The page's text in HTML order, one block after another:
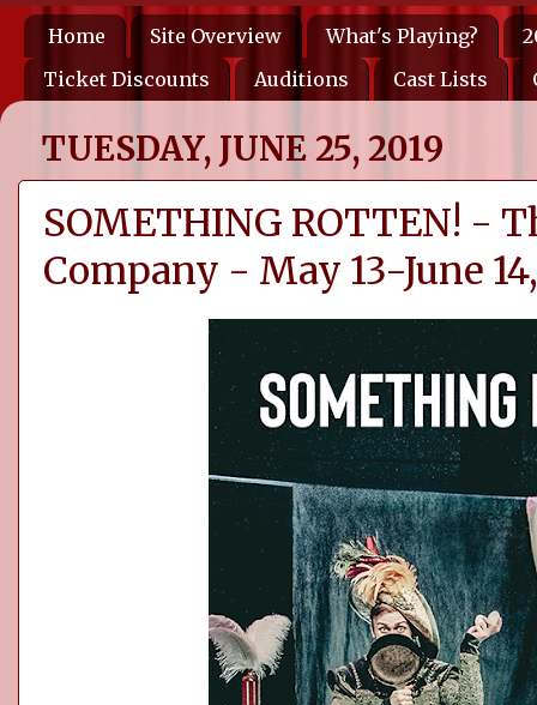
Home Site Overview What's Playing?
Ticket Discounts
Auditions Cast Lists
TUESDAY, JUNE 25, 2019
SOMETHING ROTTEN! -
Company - May 13-June